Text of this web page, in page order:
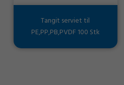
Tangit serviet til
PE,PP,PB,PVDF 100 Stk